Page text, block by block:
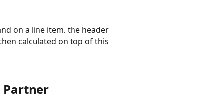
on a line item, the header
calculated on top of this
Partner